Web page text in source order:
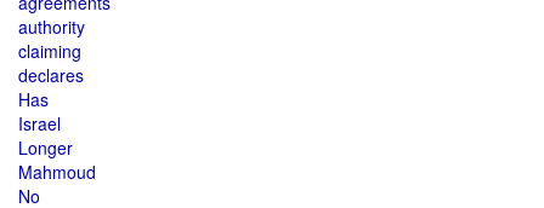
authority
claiming
declares
Has
Israel
Longer
Mahmoud
No